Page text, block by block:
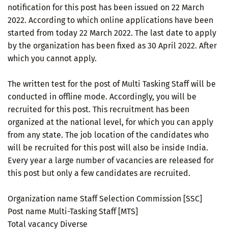
notification for this post has been issued on 22 March
2022. According to which online applications have been
started from today 22 March 2022. The last date to apply
by the organization has been fixed as 30 April 2022. After
which you cannot apply.
The written test for the post of Multi Tasking Staff will be
conducted in offline mode. Accordingly, you will be
recruited for this post. This recruitment has been
organized at the national level, for which you can apply
from any state. The job location of the candidates who
will be recruited for this post will also be inside India.
Every year a large number of vacancies are released for
this post but only a few candidates are recruited.
Organization name Staff Selection Commission [SSC]
Post name Multi-Tasking Staff [MTS]
Total vacancy Diverse